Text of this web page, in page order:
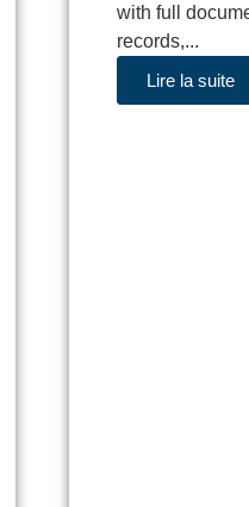
with full
records,...
Lire la suite